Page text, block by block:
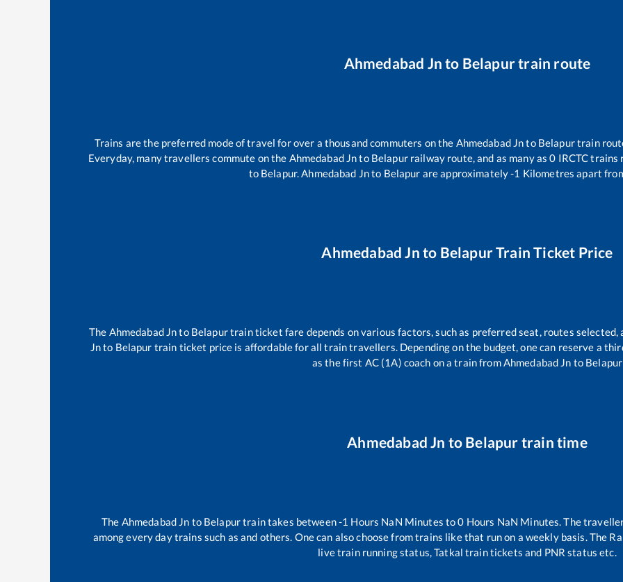
Ahmedabad Jn to Belapurtrain route
Trains are the preferred mode of travel for over a thousand commuters on the Ahmedabad Jnto Belapurtrain
Everyday, many travellers commute on the Ahmedabad Jnto Belapurrailway route, and as many as0 IRCTC trains
to Belapur. Ahmedabad Jnto Belapur are approximately-1 Kilometres apart
Ahmedabad Jn to BelapurTrain Ticket Price
The Ahmedabad Jnto Belapurtrain ticket fare depends on various factors, such as preferred seat, routes
Jnto Belapur train ticket price is affordable for all train travellers. Depending on the budget, one can reserve a
as the first AC (1A) coach on a train fromAhmedabad Jn to Belapur
Ahmedabad Jn to Belapur train time
The Ahmedabad Jn to Belapurtrain takes between-1 Hours NaN Minutes to0 Hours NaN Minutes. The
among every day trains such as and others. One can also choose from trains likethat run on a weekly basis. The
live train running status, Tatkal train tickets and PNR status etc.